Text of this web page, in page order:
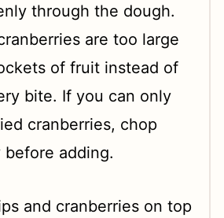
through the dough.
are too large
of fruit instead of
bite. If you can only
cranberries, chop
adding.
and cranberries on top